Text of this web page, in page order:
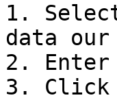
1.
data
2.
3. Click